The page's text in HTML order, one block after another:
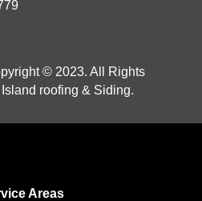
© 2023. All Rights
roofing & Siding.
Areas